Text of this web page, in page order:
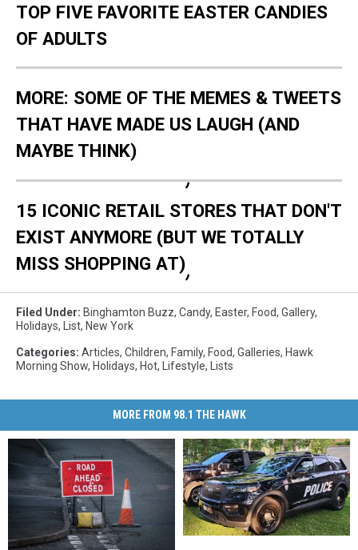
TOP FIVE FAVORITE EASTER CANDIES
OF ADULTS
MORE: SOME OF THE MEMES & TWEETS
THAT HAVE MADE US LAUGH (AND
MAYBE THINK)
15 ICONIC RETAIL STORES THAT DON'T
EXIST ANYMORE (BUT WE TOTALLY
MISS SHOPPING AT)
Filed Under: Binghamton Buzz, Candy, Easter, Food, Gallery,
Holidays, List, New York
Categories: Articles, Children, Family, Food, Galleries, Hawk
Morning Show, Holidays, Hot, Lifestyle, Lists
MORE FROM 98.1 THE HAWK